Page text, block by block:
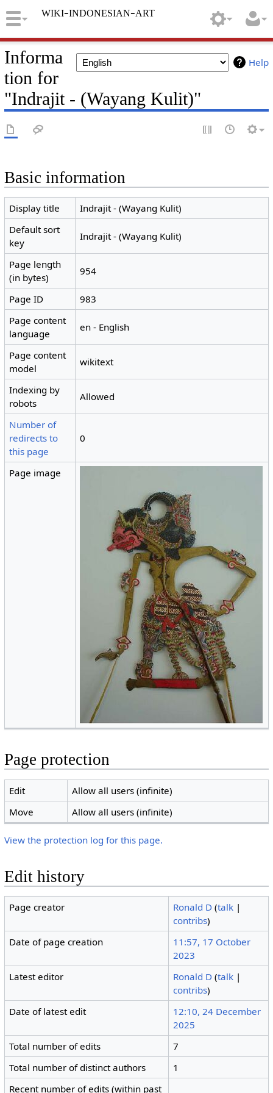
wiki-indonesian-art
Help
Informa
tion for
"Indrajit - (Wayang Kulit)"
Basic information
Display title
Indrajit - (Wayang Kulit)
Default sort
key
Indrajit - (Wayang Kulit)
Page length
(in bytes)
954
Page ID
983
Page content
language
en - English
Page content
model
wikitext
Indexing by
robots
Allowed
Number of
redirects to
this page
0
Page image
Page protection
Edit
Allow all users (infinite)
Move
Allow all users (infinite)
View the protection log for this page.
Edit history
Page creator Ronald D (talk |
contribs)
Date of page creation
11:57, 17 October
2023
Latest editor
Ronald D (talk |
contribs)
Date of latest edit
12:10, 24 December
2025
Total number of edits
7
Total number of distinct authors
1
Recent number of edits (within past